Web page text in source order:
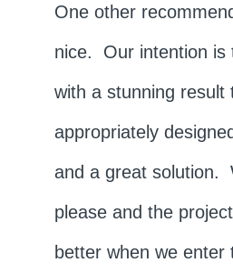
One other
nice. Our intention is
with a stunning result
appropriately
and a great solution.
please and the
better when we enter